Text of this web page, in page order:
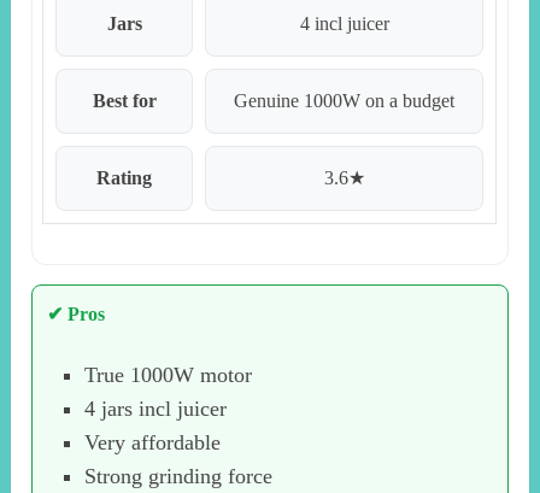
Jars 4 incl juicer
Best for Genuine 1000W on a budget
Rating 3.6★
✔ Pros
True 1000W motor
4 jars incl juicer
Very affordable
Strong grinding force